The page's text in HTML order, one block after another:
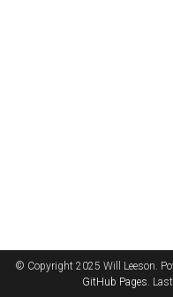
© Copyright 2025 Will Leeson.
GitHub Pages.